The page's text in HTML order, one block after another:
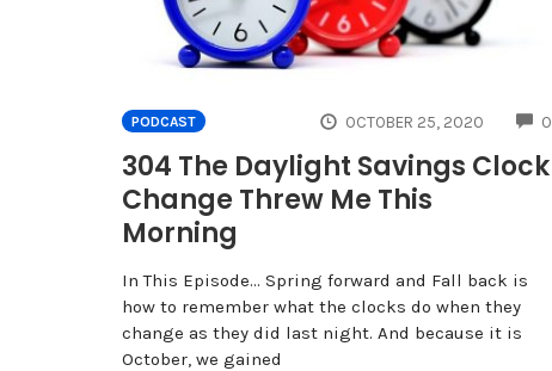
PODCAST OCTOBER 25, 2020 0
304 The Daylight Savings Clock
Change Threw Me This
Morning
In This Episode… Spring forward and Fall back is
how to remember what the clocks do when they
change as they did last night. And because it is
October, we gained